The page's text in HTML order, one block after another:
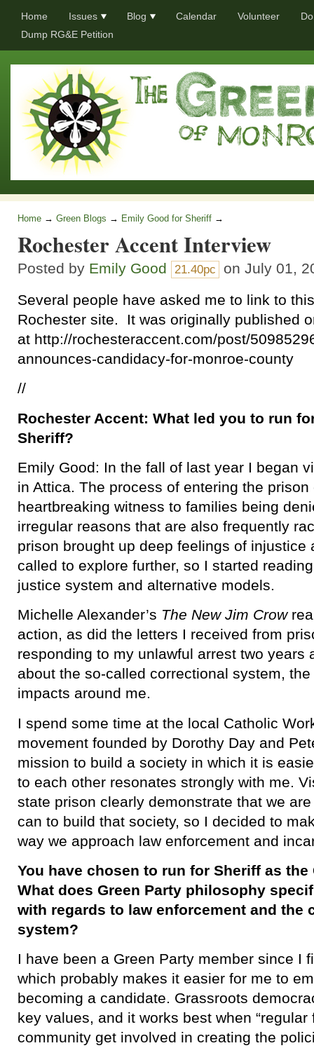
Home Issues Blog Calendar Volunteer
Dump RG&E Petition
Home → Green Blogs → Emily Good for Sheriff →
Rochester Accent Interview
Posted by Emily Good 21.40pc
on July 01,
Several people have asked me to link to
Rochester site. It was originally published
at http://rochesteraccent.com/post/
announces-candidacy-for-monroe-county
//
Rochester Accent: What led you to run
Sheriff?
Emily Good: In the fall of last year I began
in Attica. The process of entering the
heartbreaking witness to families being
irregular reasons that are also frequently
prison brought up deep feelings of injustice
called to explore further, so I started
justice system and alternative models.
Michelle Alexander’s The New Jim Crow
action, as did the letters I received from
responding to my unlawful arrest two years
about the so-called correctional system,
impacts around me.
​I spend some time at the local Catholic
movement founded by Dorothy Day and
mission to build a society in which it is
to each other resonates strongly with me.
state prison clearly demonstrate that we
can to build that society, so I decided to
way we approach law enforcement and
You have chosen to run for Sheriff as the
What does Green Party philosophy
with regards to law enforcement and the
system?
I have been a Green Party member since I
which probably makes it easier for me to
becoming a candidate. Grassroots
key values, and it works best when “regular
community get involved in creating the